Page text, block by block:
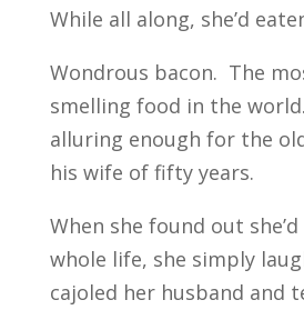
While all along, she’d
Wondrous bacon. The
smelling food in the
alluring enough for the
his wife of fifty years.
When she found out
whole life, she simply
cajoled her husband and